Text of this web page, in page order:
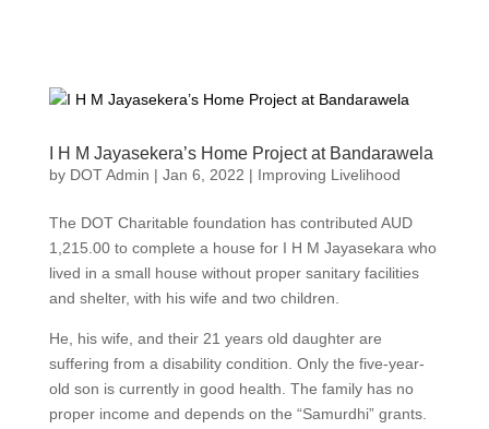
I H M Jayasekera’s Home Project at Bandarawela
by DOT Admin | Jan 6, 2022 | Improving Livelihood
The DOT Charitable foundation has contributed AUD
1,215.00 to complete a house for I H M Jayasekara who
lived in a small house without proper sanitary facilities
and shelter, with his wife and two children.
He, his wife, and their 21 years old daughter are
suffering from a disability condition. Only the five-year-
old son is currently in good health. The family has no
proper income and depends on the “Samurdhi” grants.